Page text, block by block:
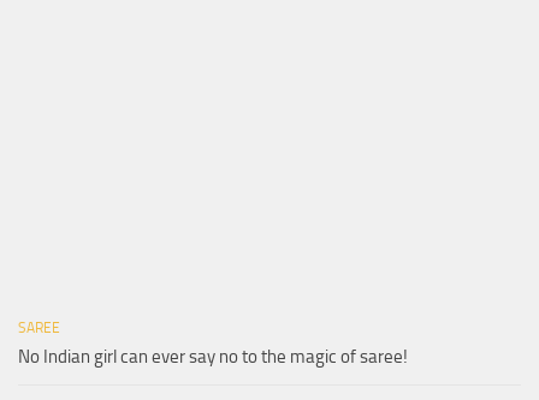
SAREE
No Indian girl can ever say no to the magic of saree!